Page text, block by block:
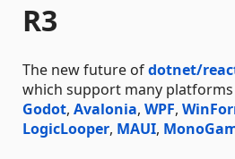
R3
The new future ofdotnet/
which support many
Godot, Avalonia, WPF,
LogicLooper, MAUI,